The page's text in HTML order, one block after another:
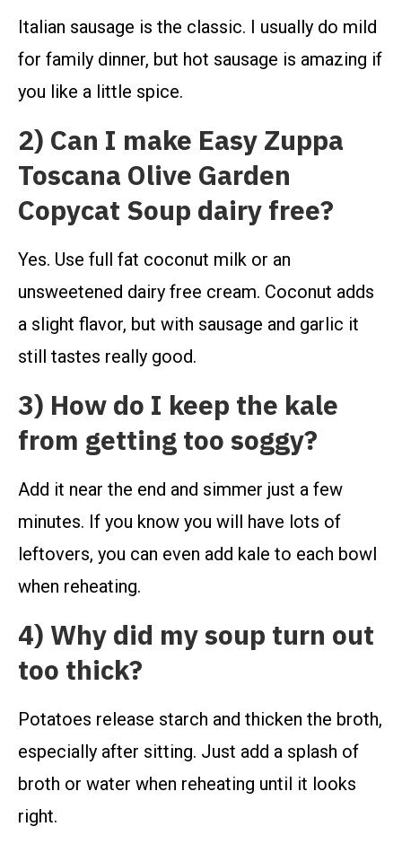
Italian sausage is the classic. I usually do mild
for family dinner, but hot sausage is amazing if
you like a little spice.
2) Can I make Easy Zuppa
Toscana Olive Garden
Copycat Soup dairy free?
Yes. Use full fat coconut milk or an
unsweetened dairy free cream. Coconut adds
a slight flavor, but with sausage and garlic it
still tastes really good.
3) How do I keep the kale
from getting too soggy?
Add it near the end and simmer just a few
minutes. If you know you will have lots of
leftovers, you can even add kale to each bowl
when reheating.
4) Why did my soup turn out
too thick?
Potatoes release starch and thicken the broth,
especially after sitting. Just add a splash of
broth or water when reheating until it looks
right.